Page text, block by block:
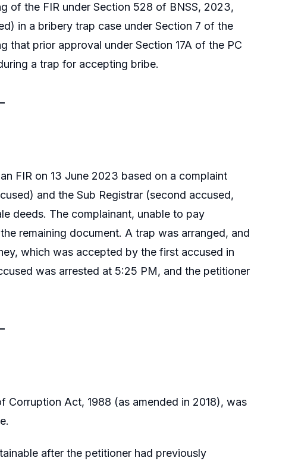
of the FIR under Section 528 of BNSS, 2023,
in a bribery trap case under Section 7 of the
that prior approval under Section 17A of the PC
a trap for accepting bribe.
FIR on 13 June 2023 based on a complaint
and the Sub Registrar (second accused,
deeds. The complainant, unable to pay
remaining document. A trap was arranged, and
which was accepted by the first accused in
was arrested at 5:25 PM, and the petitioner
Corruption Act, 1988 (as amended in 2018), was
after the petitioner had previously